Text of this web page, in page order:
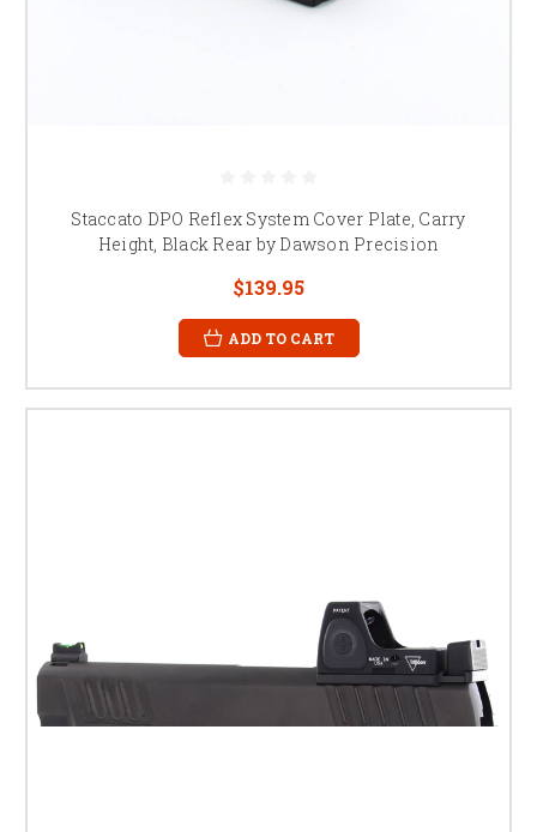
Staccato DPO Reflex System Cover Plate, Carry
Height, Black Rear by Dawson Precision
$139.95
ADD TO CART